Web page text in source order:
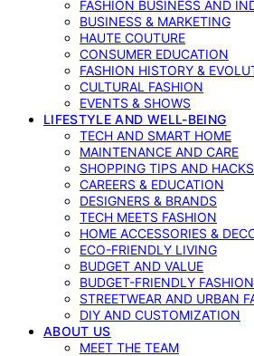
FASHION BUSINESS AND
BUSINESS & MARKETING
HAUTE COUTURE
CONSUMER EDUCATION
FASHION HISTORY &
CULTURAL FASHION
EVENTS & SHOWS
LIFESTYLE AND WELL-BEING
TECH AND SMART HOME
MAINTENANCE AND CARE
SHOPPING TIPS AND HACKS
CAREERS & EDUCATION
DESIGNERS & BRANDS
TECH MEETS FASHION
HOME ACCESSORIES &
ECO-FRIENDLY LIVING
BUDGET AND VALUE
BUDGET-FRIENDLY FASHION
STREETWEAR AND URBAN
DIY AND CUSTOMIZATION
ABOUT US
MEET THE TEAM